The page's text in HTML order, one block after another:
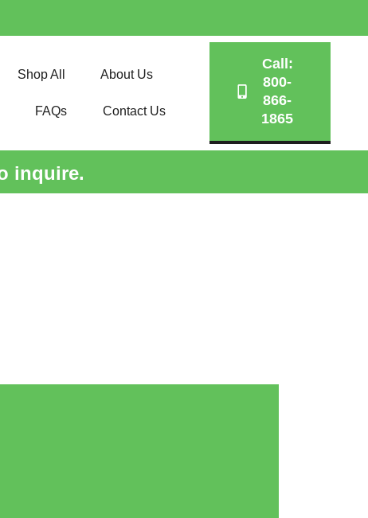
Shop All About Us
FAQs Contact Us
Call:
800-
866-
1865
inquire.